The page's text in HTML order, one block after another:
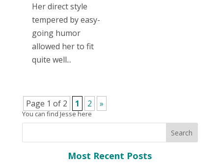
Her direct style
tempered by easy-
going humor
allowed her to fit
quite well...
Page 1 of 2 1 2 »
You can find Jesse here
Most Recent Posts